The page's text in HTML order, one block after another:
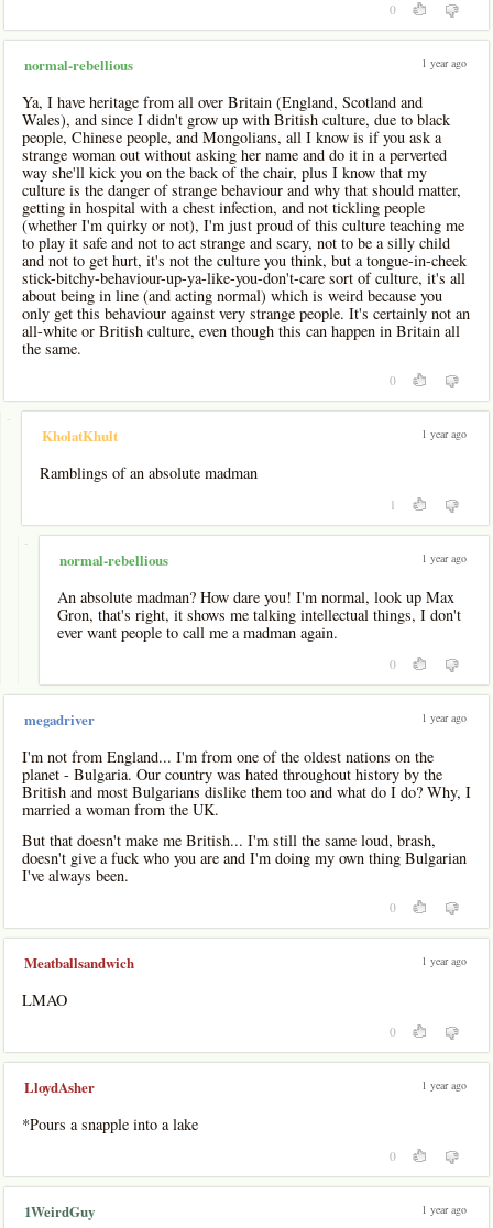
0
normal-rebellious 1 year ago
Ya, I have heritage from all over Britain (England, Scotland and
Wales), and since I didn't grow up with British culture, due to black
people, Chinese people, and Mongolians, all I know is if you ask a
strange woman out without asking her name and do it in a perverted
way she'll kick you on the back of the chair, plus I know that my
culture is the danger of strange behaviour and why that should matter,
getting in hospital with a chest infection, and not tickling people
(whether I'm quirky or not), I'm just proud of this culture teaching me
to play it safe and not to act strange and scary, not to be a silly child
and not to get hurt, it's not the culture you think, but a tongue-in-cheek
stick-bitchy-behaviour-up-ya-like-you-don't-care sort of culture, it's all
about being in line (and acting normal) which is weird because you
only get this behaviour against very strange people. It's certainly not an
all-white or British culture, even though this can happen in Britain all
the same.
0
-
KholatKhult 1 year ago
Ramblings of an absolute madman
1
-
normal-rebellious 1 year ago
An absolute madman? How dare you! I'm normal, look up Max
Gron, that's right, it shows me talking intellectual things, I don't
ever want people to call me a madman again.
0
megadriver 1 year ago
I'm not from England... I'm from one of the oldest nations on the
planet - Bulgaria. Our country was hated throughout history by the
British and most Bulgarians dislike them too and what do I do? Why, I
married a woman from the UK.
But that doesn't make me British... I'm still the same loud, brash,
doesn't give a fuck who you are and I'm doing my own thing Bulgarian
I've always been.
0
Meatballsandwich 1 year ago
LMAO
0
LloydAsher 1 year ago
*Pours a snapple into a lake
0
1WeirdGuy 1 year ago